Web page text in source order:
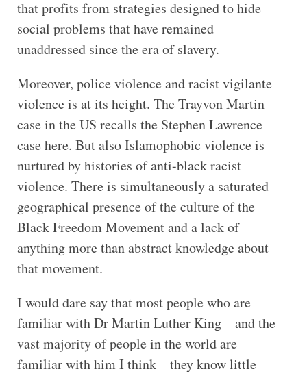
that profits from strategies designed to hide
social problems that have remained
unaddressed since the era of slavery.
Moreover, police violence and racist vigilante
violence is at its height. The Trayvon Martin
case in the US recalls the Stephen Lawrence
case here. But also Islamophobic violence is
nurtured by histories of anti-black racist
violence. There is simultaneously a saturated
geographical presence of the culture of the
Black Freedom Movement and a lack of
anything more than abstract knowledge about
that movement.
I would dare say that most people who are
familiar with Dr Martin Luther King—and the
vast majority of people in the world are
familiar with him I think—they know little